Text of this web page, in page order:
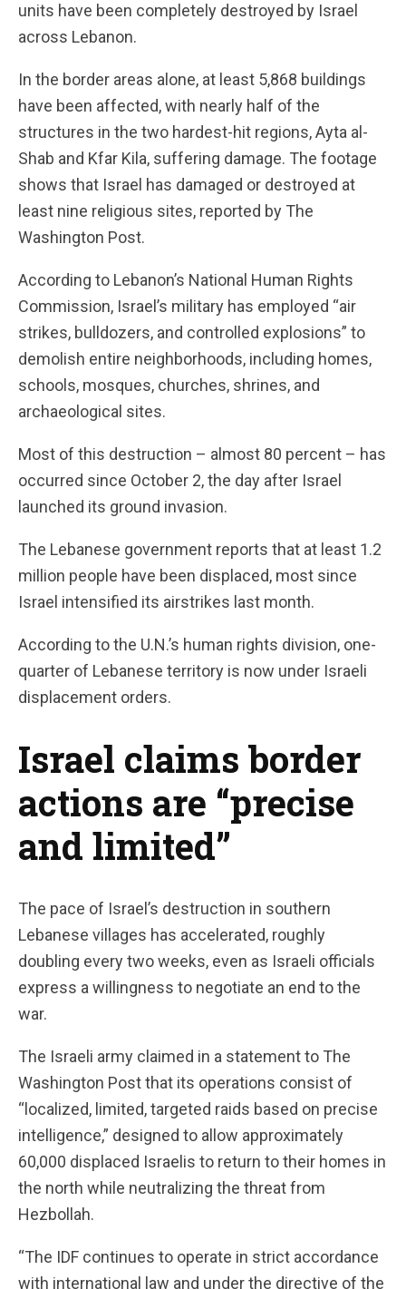
units have been completely destroyed by Israel
across Lebanon.
In the border areas alone, at least 5,868 buildings
have been affected, with nearly half of the
structures in the two hardest-hit regions, Ayta al-
Shab and Kfar Kila, suffering damage. The footage
shows that Israel has damaged or destroyed at
least nine religious sites, reported by The
Washington Post.
According to Lebanon’s National Human Rights
Commission, Israel’s military has employed “air
strikes, bulldozers, and controlled explosions” to
demolish entire neighborhoods, including homes,
schools, mosques, churches, shrines, and
archaeological sites.
Most of this destruction – almost 80 percent – has
occurred since October 2, the day after Israel
launched its ground invasion.
The Lebanese government reports that at least 1.2
million people have been displaced, most since
Israel intensified its airstrikes last month.
According to the U.N.’s human rights division, one-
quarter of Lebanese territory is now under Israeli
displacement orders.
Israel claims border
actions are “precise
and limited”
The pace of Israel’s destruction in southern
Lebanese villages has accelerated, roughly
doubling every two weeks, even as Israeli officials
express a willingness to negotiate an end to the
war.
The Israeli army claimed in a statement to The
Washington Post that its operations consist of
“localized, limited, targeted raids based on precise
intelligence,” designed to allow approximately
60,000 displaced Israelis to return to their homes in
the north while neutralizing the threat from
Hezbollah.
“The IDF continues to operate in strict accordance
with international law and under the directive of the